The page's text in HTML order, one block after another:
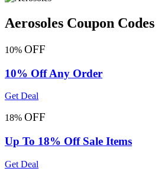
Aerosoles Coupon Codes
10% OFF
10% Off Any Order
Get Deal
18% OFF
Up To 18% Off Sale Items
Get Deal